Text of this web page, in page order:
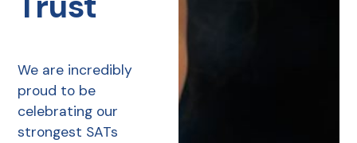
We are incredibly
proud to be
celebrating our
strongest SATs